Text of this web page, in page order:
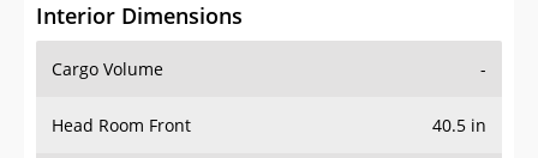
Interior Dimensions
Cargo Volume -
Head Room Front 40.5 in